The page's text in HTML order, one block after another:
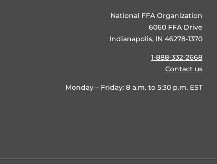
National FFA Organization
6060 FFA Drive
Indianapolis, IN 46278-1370
1-888-332-2668
Contact us
Monday – Friday: 8 a.m. to 5:30 p.m. EST